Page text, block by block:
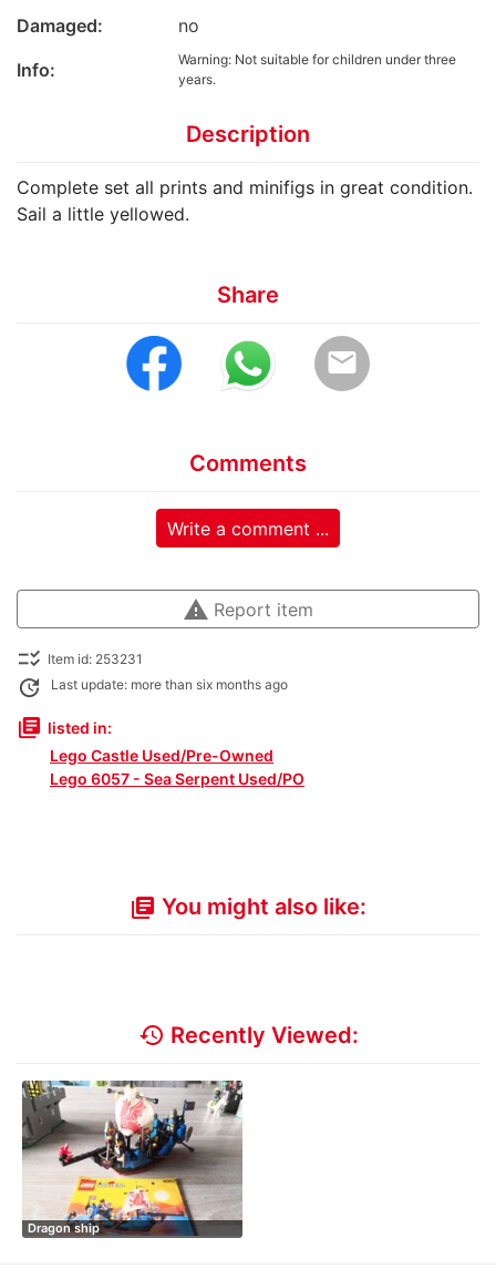
Damaged:
no
Info:
Warning: Not suitable for children under three
years.
Description
Complete set all prints and minifigs in great condition.
Sail a little yellowed.
Share
email
Comments
Write a comment ...
warning Report item
checklist_rtl Item id: 253231
update Last update: more than six months ago
library_books listed in:
Lego Castle Used/Pre-Owned
Lego 6057 - Sea Serpent Used/PO
library_books You might also like:
history Recently Viewed:
Dragon ship